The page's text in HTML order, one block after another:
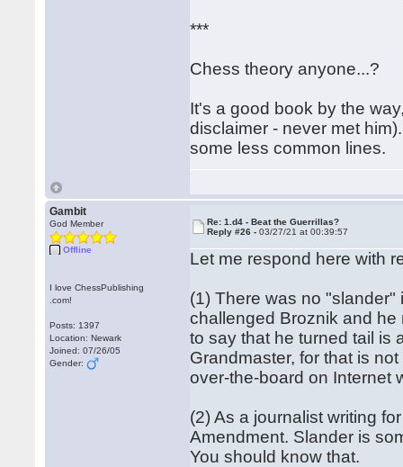
***
Chess theory anyone...?
It's a good book by the
disclaimer - never met
some less common lines.
Gambit
God Member
Offline
I love ChessPublishing
.com!
Posts: 1397
Location: Newark
Joined: 07/26/05
Gender:
Re: 1.d4 - Beat the Guerrillas?
Reply #26 -03/27/21 at 00:39:57
Let me respond here with
(1) There was no
challenged Broznik and
to say that he turned tail is
Grandmaster, for that is
over-the-board on Internet
(2) As a journalist writing
Amendment. Slander is
You should know that.